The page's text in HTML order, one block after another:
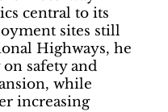
central to its
sites still
Highways, he
safety and
while
increasing